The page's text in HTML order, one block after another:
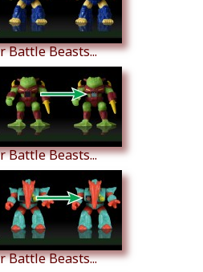
Battle Beasts...
Battle Beasts...
Battle Beasts...